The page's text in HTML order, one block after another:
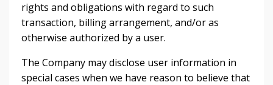
rights and obligations with regard to such
transaction, billing arrangement, and/or as
otherwise authorized by a user.
The Company may disclose user information in
special cases when we have reason to believe that